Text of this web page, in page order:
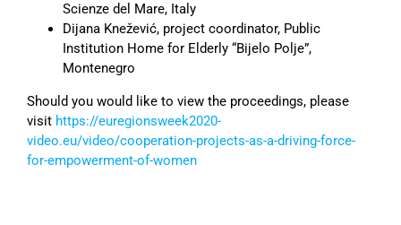
Scienze del Mare, Italy
Dijana Knežević, project coordinator, Public
Institution Home for Elderly “Bijelo Polje”,
Montenegro
Should you would like to view the proceedings, please
visit https://euregionsweek2020-
video.eu/video/cooperation-projects-as-a-driving-force-
for-empowerment-of-women